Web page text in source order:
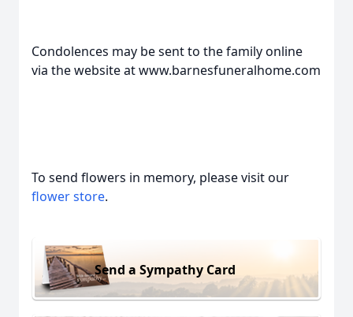
Condolences may be sent to the family online
via the website at www.barnesfuneralhome.com
To send flowers in memory, please visit our
flower store.
Send a Sympathy Card